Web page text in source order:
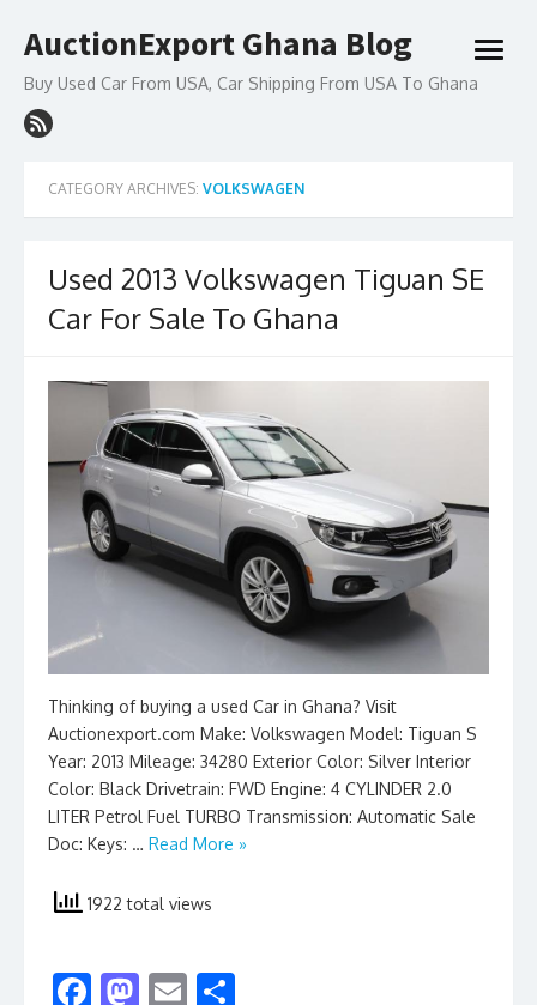
to
AuctionExport Ghana Blog
Buy Used Car From USA, Car Shipping From USA To Ghana
open
CATEGORY ARCHIVES: VOLKSWAGEN
Used 2013 Volkswagen Tiguan SE
Car For Sale To Ghana
Thinking of buying a used Car in Ghana? Visit
Auctionexport.com Make: Volkswagen Model: Tiguan S
Year: 2013 Mileage: 34280 Exterior Color: Silver Interior
Color: Black Drivetrain: FWD Engine: 4 CYLINDER 2.0
LITER Petrol Fuel TURBO Transmission: Automatic Sale
Doc: Keys: … Read More »
1922 total views
F M E